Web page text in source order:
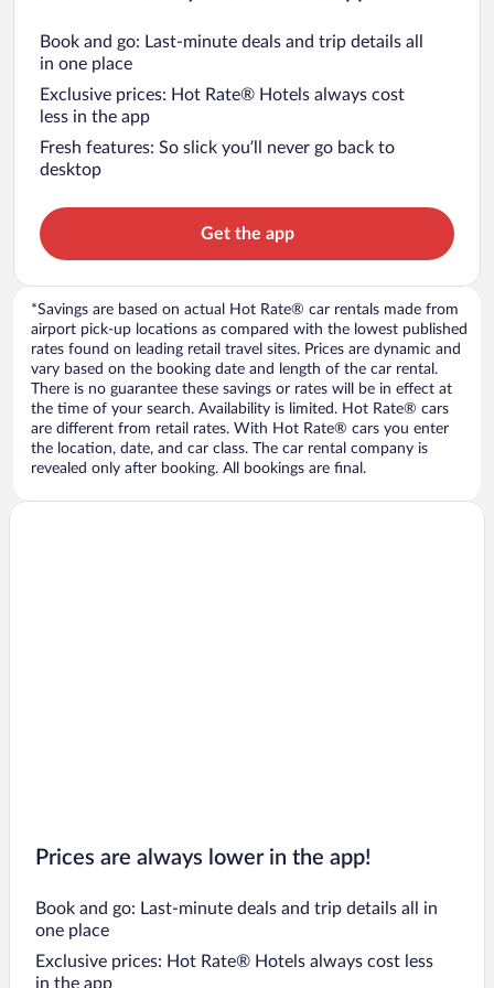
Book and go: Last-minute deals and trip details all
in one place
Exclusive prices: Hot Rate® Hotels always cost
less in the app
Fresh features: So slick you’ll never go back to
desktop
Get the app
*Savings are based on actual Hot Rate® car rentals made from
airport pick-up locations as compared with the lowest published
rates found on leading retail travel sites. Prices are dynamic and
vary based on the booking date and length of the car rental.
There is no guarantee these savings or rates will be in effect at
the time of your search. Availability is limited. Hot Rate® cars
are different from retail rates. With Hot Rate® cars you enter
the location, date, and car class. The car rental company is
revealed only after booking. All bookings are final.
Prices are always lower in the app!
Book and go: Last-minute deals and trip details all in
one place
Exclusive prices: Hot Rate® Hotels always cost less
in the app